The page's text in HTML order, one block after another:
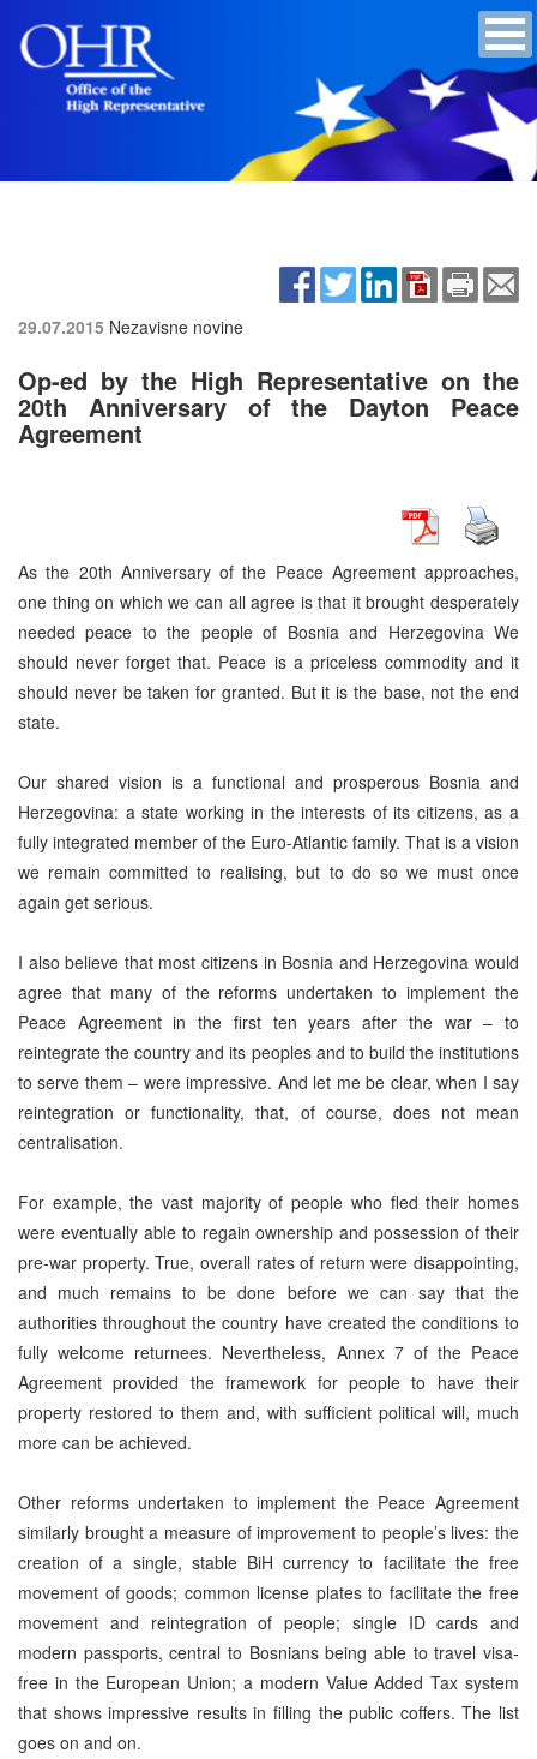
29.07.2015 Nezavisne novine
Op-ed by the High Representative on the
20th Anniversary of the Dayton Peace
Agreement
As the 20th Anniversary of the Peace Agreement approaches,
one thing on which we can all agree is that it brought desperately
needed peace to the people of Bosnia and Herzegovina We
should never forget that. Peace is a priceless commodity and it
should never be taken for granted. But it is the base, not the end
state.
Our shared vision is a functional and prosperous Bosnia and
Herzegovina: a state working in the interests of its citizens, as a
fully integrated member of the Euro-Atlantic family. That is a vision
we remain committed to realising, but to do so we must once
again get serious.
I also believe that most citizens in Bosnia and Herzegovina would
agree that many of the reforms undertaken to implement the
Peace Agreement in the first ten years after the war – to
reintegrate the country and its peoples and to build the institutions
to serve them – were impressive. And let me be clear, when I say
reintegration or functionality, that, of course, does not mean
centralisation.
For example, the vast majority of people who fled their homes
were eventually able to regain ownership and possession of their
pre-war property. True, overall rates of return were disappointing,
and much remains to be done before we can say that the
authorities throughout the country have created the conditions to
fully welcome returnees. Nevertheless, Annex 7 of the Peace
Agreement provided the framework for people to have their
property restored to them and, with sufficient political will, much
more can be achieved.
Other reforms undertaken to implement the Peace Agreement
similarly brought a measure of improvement to people’s lives: the
creation of a single, stable BiH currency to facilitate the free
movement of goods; common license plates to facilitate the free
movement and reintegration of people; single ID cards and
modern passports, central to Bosnians being able to travel visa-
free in the European Union; a modern Value Added Tax system
that shows impressive results in filling the public coffers. The list
goes on and on.